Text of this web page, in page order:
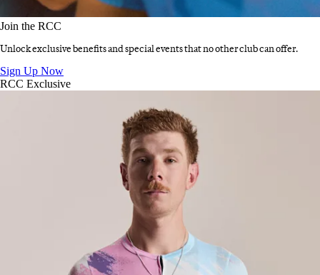
Join the RCC
Unlock exclusive benefits and special events that no other club can offer.
Join the RCC
Sign Up Now
RCC Exclusive